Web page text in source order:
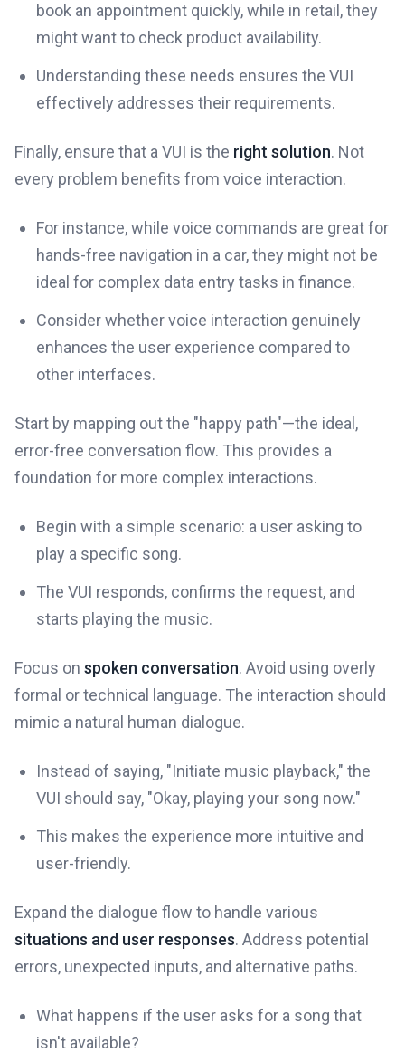
book an appointment quickly, while in retail, they
might want to check product availability.
Understanding these needs ensures the VUI
effectively addresses their requirements.
Finally, ensure that a VUI is the right solution. Not
every problem benefits from voice interaction.
For instance, while voice commands are great for
hands-free navigation in a car, they might not be
ideal for complex data entry tasks in finance.
Consider whether voice interaction genuinely
enhances the user experience compared to
other interfaces.
Start by mapping out the "happy path"—the ideal,
error-free conversation flow. This provides a
foundation for more complex interactions.
Begin with a simple scenario: a user asking to
play a specific song.
The VUI responds, confirms the request, and
starts playing the music.
Focus on spoken conversation. Avoid using overly
formal or technical language. The interaction should
mimic a natural human dialogue.
Instead of saying, "Initiate music playback," the
VUI should say, "Okay, playing your song now."
This makes the experience more intuitive and
user-friendly.
Expand the dialogue flow to handle various
situations and user responses. Address potential
errors, unexpected inputs, and alternative paths.
What happens if the user asks for a song that
isn't available?